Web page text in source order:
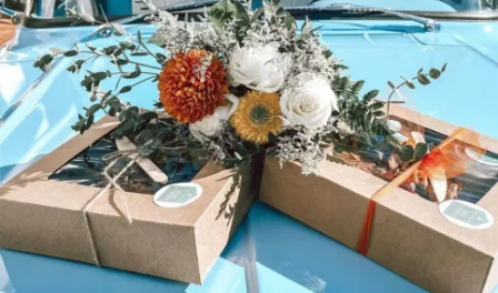
in advance atHighPointNC.gov.
Boards, Blooms & Brews @ Bull City Ciderworks
(GSO) 4 p.m.